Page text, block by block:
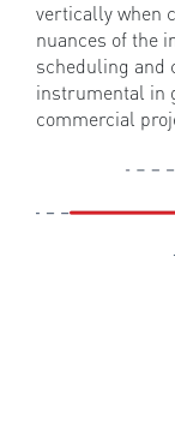
vertically when
nuances of the
scheduling and
instrumental in
commercial